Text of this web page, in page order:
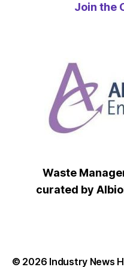
Join the
Waste
curated by
© 2026 Industry News